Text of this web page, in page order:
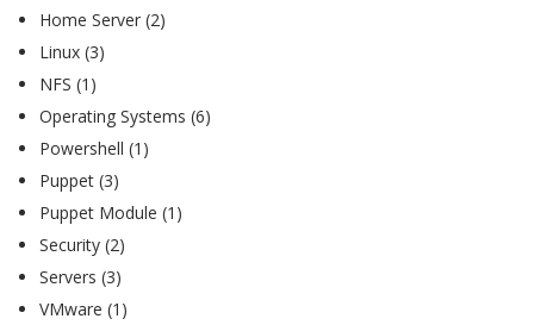
Home Server (2)
Linux (3)
NFS (1)
Operating Systems (6)
Powershell (1)
Puppet (3)
Puppet Module (1)
Security (2)
Servers (3)
VMware (1)